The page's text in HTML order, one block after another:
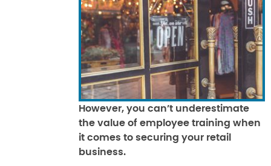
However, you can’t underestimate
the value of employee training when
it comes to securing your retail
business.